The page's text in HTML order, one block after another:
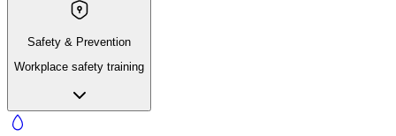
Safety & Prevention
Workplace safety training